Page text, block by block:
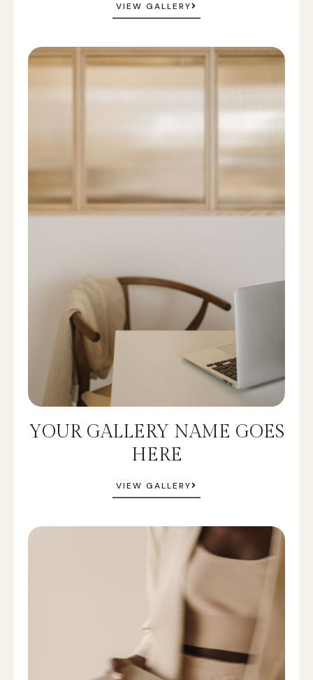
VIEW GALLERY
YOUR GALLERY NAME GOES
HERE
VIEW GALLERY